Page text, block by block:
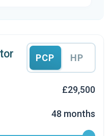
PCP HP
£29,500
48 months